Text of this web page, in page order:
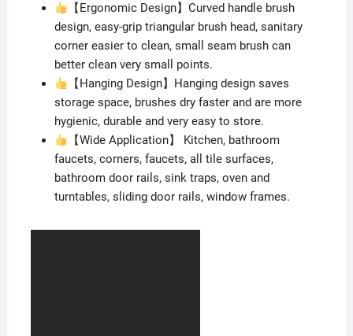
【Ergonomic Design】Curved handle brush
design, easy-grip triangular brush head, sanitary
corner easier to clean, small seam brush can
better clean very small points.
【Hanging Design】Hanging design saves
storage space, brushes dry faster and are more
hygienic, durable and very easy to store.
【Wide Application】 Kitchen, bathroom
faucets, corners, faucets, all tile surfaces,
bathroom door rails, sink traps, oven and
turntables, sliding door rails, window frames.